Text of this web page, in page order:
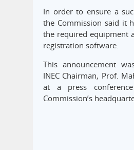
In order to ensure a
the Commission said it
the required equipment
registration software.
This announcement
INEC Chairman, Prof.
at a press
Commission’s